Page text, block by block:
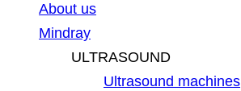
About us
Mindray
ULTRASOUND
Ultrasound machines